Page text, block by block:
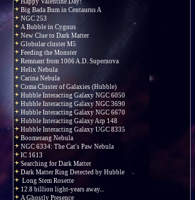
Happy Valentine Day!
Big Bada Bum in Centaurus A
NGC 253
A Bubble in Cygnus
New Clue to Dark Matter
Globular cluster M5
Feeding the Monster
Remnant from 1006 A.D. Supernova
Helix Nebula
Carina Nebula
Coma Cluster of Galaxies (Hubble)
Hubble Interacting Galaxy NGC 6050
Hubble Interacting Galaxy NGC 3690
Hubble Interacting Galaxy NGC 6670
Hubble Interacting Galaxy Arp 148
Hubble Interacting Galaxy UGC 8335
Boomerang Nebula
NGC 6334: The Cat's Paw Nebula
IC 1613
Searching for Dark Matter
Dark Matter Ring Detected by Hubble
Long Stem Rosette
12.8 billion light-years away...
A Ghostly Presence